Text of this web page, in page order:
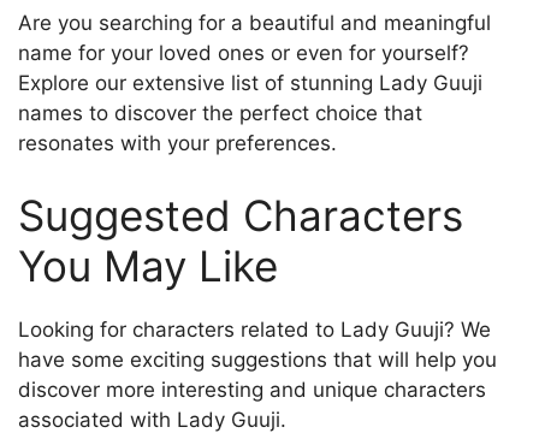
Are you searching for a beautiful and meaningful
name for your loved ones or even for yourself?
Explore our extensive list of stunning Lady Guuji
names to discover the perfect choice that
resonates with your preferences.
Suggested Characters
You May Like
Looking for characters related to Lady Guuji? We
have some exciting suggestions that will help you
discover more interesting and unique characters
associated with Lady Guuji.